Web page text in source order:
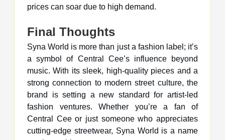
prices can soar due to high demand.
Final Thoughts
Syna World is more than just a fashion label; it’s
a symbol of Central Cee’s influence beyond
music. With its sleek, high-quality pieces and a
strong connection to modern street culture, the
brand is setting a new standard for artist-led
fashion ventures. Whether you’re a fan of
Central Cee or just someone who appreciates
cutting-edge streetwear, Syna World is a name